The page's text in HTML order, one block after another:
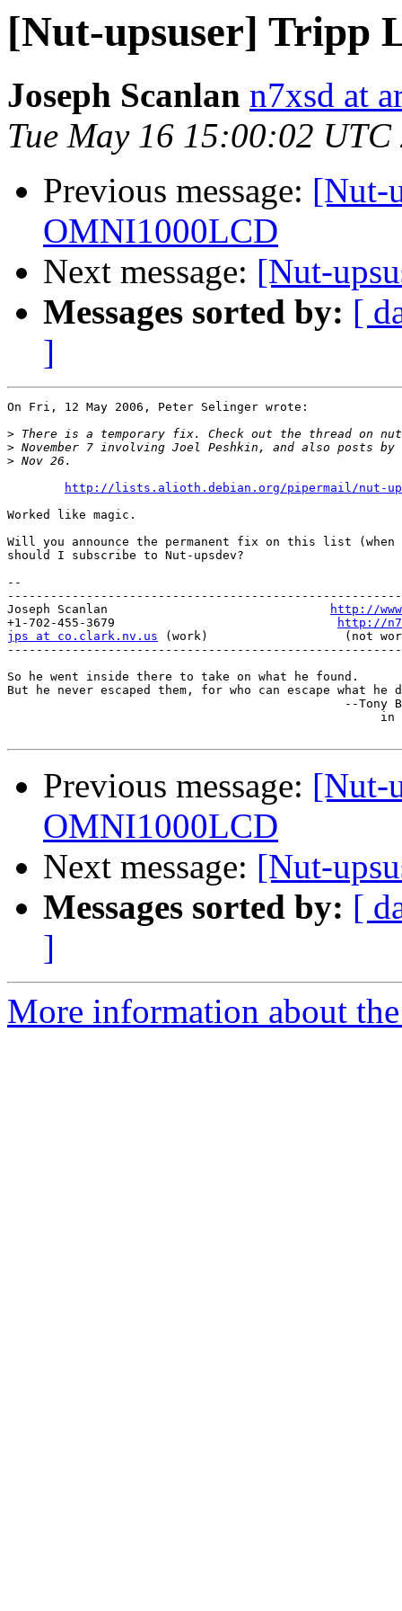
[Nut-upsuser] Tripp
Joseph Scanlan n7xsd at
Tue May 16 15:00:02 UTC
Previous message: [Nut-
OMNI1000LCD
Next message: [Nut-
Messages sorted by: [
]
On Fri, 12 May 2006, Peter Selinger wrote:
>
>
>
http://lists.alioth.debian.org/pipermail/nut-
Worked like magic.
Will you announce the permanent fix on this list
should I subscribe to Nut-upsdev?
--
Joseph Scanlan
http://
+1-702-455-3679
http://
jps at co.clark.nv.us (work)                   (not
So he went inside there to take on what he found.
But he never escaped them, for who can escape what he
--Tony
in
Previous message: [Nut-
OMNI1000LCD
Next message: [Nut-
Messages sorted by: [
]
More information about